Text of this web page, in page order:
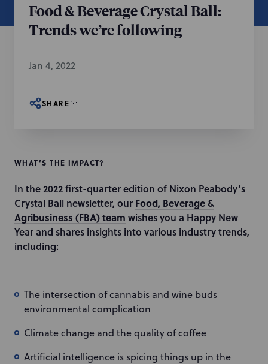
Food & Beverage Crystal Ball:
Trends we’re following
Jan 4, 2022
SHARE
WHAT’S THE IMPACT?
In the 2022 first-quarter edition of Nixon Peabody’s
Crystal Ball newsletter, our Food, Beverage &
Agribusiness (FBA) team wishes you a Happy New
Year and shares insights into various industry trends,
including:
The intersection of cannabis and wine buds
environmental complication
Climate change and the quality of coffee
Artificial intelligence is spicing things up in the